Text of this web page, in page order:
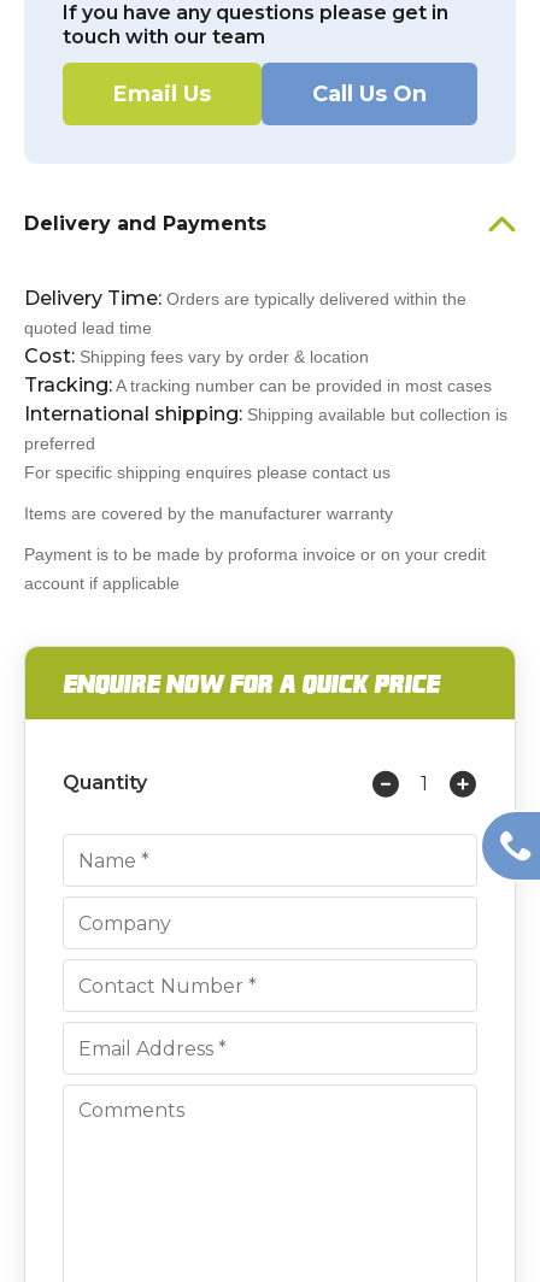
If you have any questions please get in
touch with our team
Email Us Call Us On
Delivery and Payments
Delivery Time: Orders are typically delivered within the
quoted lead time
Cost: Shipping fees vary by order & location
Tracking:A tracking number can be provided in most cases
International shipping: Shipping available but collection is
preferred
For specific shipping enquires please contact us
Items are covered by the manufacturer warranty
Payment is to be made by proforma invoice or on your credit
account if applicable
ENQUIRE NOW FOR A QUICK PRICE
Quantity